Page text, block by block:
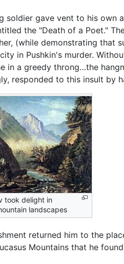
soldier gave vent to his own
the "Death of a Poet."
(while demonstrating that
in Pushkin's murder.
in a greedy throng…the
responded to this insult by
took delight in
landscapes
returned him to the
Mountains that he